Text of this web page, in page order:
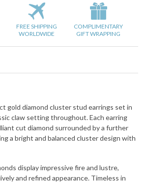
FREE SHIPPING
WORLDWIDE
COMPLIMENTARY
GIFT WRAPPING
gold diamond cluster stud earrings set in
claw setting throughout. Each earring
cut diamond surrounded by a further
a bright and balanced cluster design with
display impressive fire and lustre,
and refined appearance. Timeless in